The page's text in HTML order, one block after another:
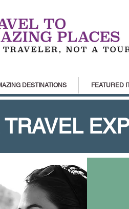
DESTINATIONS FEATURED